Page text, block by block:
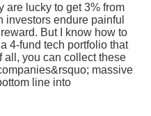
are lucky to get 3% from
investors endure painful
But I know how to
4-fund tech portfolio that
all, you can collect these
massive
line into